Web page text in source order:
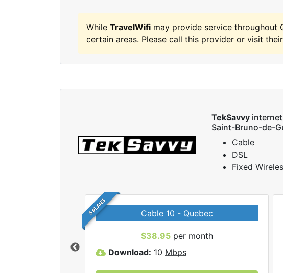
While TravelWifi may provide service throughout
certain areas. Please call this provider or visit
TekSavvyinternet
Saint-Bruno-de-
Cable
DSL
Fixed
5 PLANS Cable 10 - Quebec
$38.95per month
Download: 10 Mbps